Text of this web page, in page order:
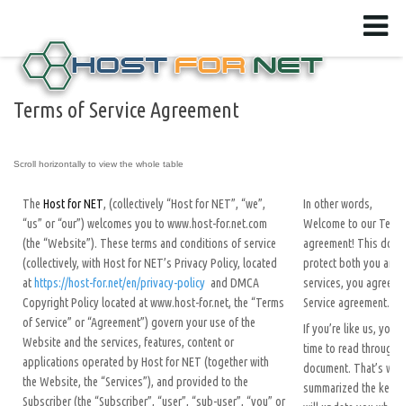
Terms of Service Agreement
The Host for NET, (collectively “Host for NET”, “we”,
“us” or “our”) welcomes you to www.host-for.net.com
(the “Website”). These terms and conditions of service
(collectively, with Host for NET’s Privacy Policy, located
at https://host-for.net/en/privacy-policy and DMCA
Copyright Policy located at www.host-for.net, the “Terms
of Service” or “Agreement”) govern your use of the
Website and the services, features, content or
applications operated by Host for NET (together with
the Website, the “Services”), and provided to the
Subscriber (the “Subscriber”, “user”, “sub-user”, “you” or
In other words,
Welcome to our
agreement! This
protect both you and
services, you agree
Service agreement.
If you’re like us, you
time to read through
document. That’s
summarized the key